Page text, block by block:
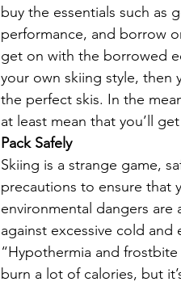
buy the essentials such as
performance, and borrow
get on with the borrowed
your own skiing style, then
the perfect skis. In the
at least mean that you’ll
Pack Safely
Skiing is a strange game,
precautions to ensure that
environmental dangers
against excessive cold and
“Hypothermia and
burn a lot of calories, but